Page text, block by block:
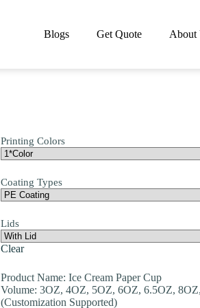
Blogs Get Quote About
Printing Colors
Coating Types
Lids
Clear
Product Name: Ice Cream Paper Cup
Volume: 3OZ, 4OZ, 5OZ, 6OZ, 6.5OZ,
(Customization Supported)